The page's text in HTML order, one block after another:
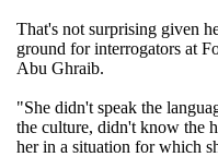
That's not surprising given
ground for interrogators at
Abu Ghraib.
"She didn't speak the
the culture, didn't know the
her in a situation for which